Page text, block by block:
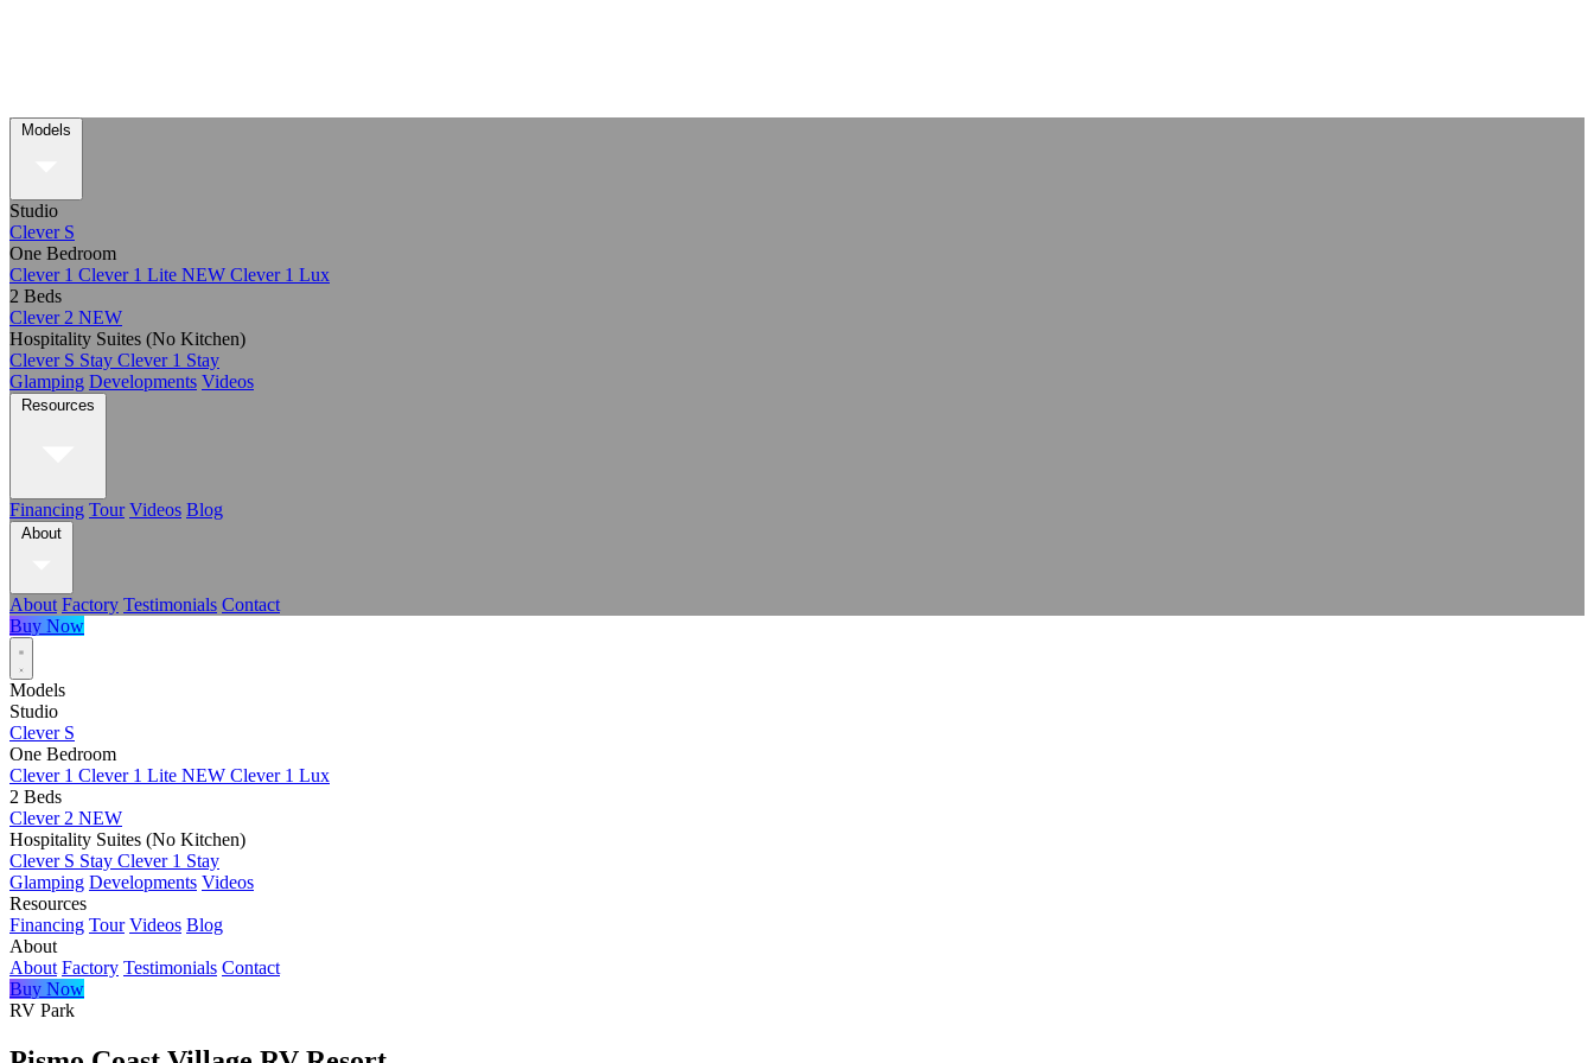
Models
Studio
Clever S
One Bedroom
Clever 1 Clever 1 Lite NEW Clever 1 Lux
2 Beds
Clever 2 NEW
Hospitality Suites (No Kitchen)
Clever S Stay Clever 1 Stay
Glamping Developments Videos
Resources
Financing Tour Videos Blog
About
About Factory Testimonials Contact
Buy Now
Models
Studio
Clever S
One Bedroom
Clever 1 Clever 1 Lite NEW Clever 1 Lux
2 Beds
Clever 2 NEW
Hospitality Suites (No Kitchen)
Clever S Stay Clever 1 Stay
Glamping Developments Videos
Resources
Financing Tour Videos Blog
About
About Factory Testimonials Contact
Buy Now
RV Park